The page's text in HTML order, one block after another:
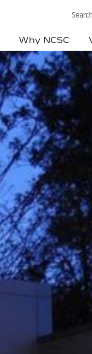
Why NCSC